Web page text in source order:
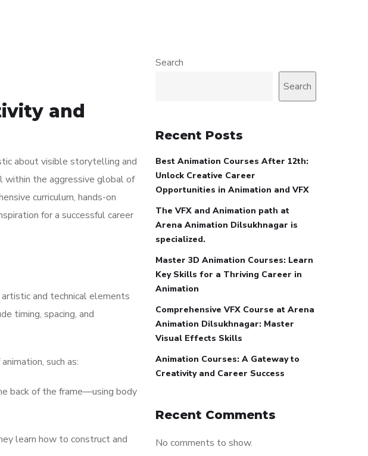
and
about visible storytelling and
within the aggressive global of
curriculum, hands-on
for a successful career
and technical elements
timing, spacing, and
such as:
back of the frame—using body
learn how to construct and
Search
Search
Recent Posts
Best Animation Courses After 12th:
Unlock Creative Career
Opportunities in Animation and VFX
The VFX and Animation path at
Arena Animation Dilsukhnagar is
specialized.
Master 3D Animation Courses: Learn
Key Skills for a Thriving Career in
Animation
Comprehensive VFX Course at Arena
Animation Dilsukhnagar: Master
Visual Effects Skills
Animation Courses: A Gateway to
Creativity and Career Success
Recent Comments
No comments to show.